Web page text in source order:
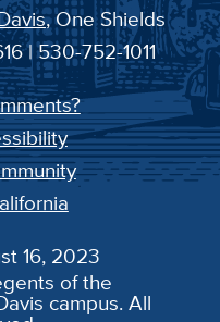
, One Shields
| 530-752-1011
16, 2023
of the
campus. All